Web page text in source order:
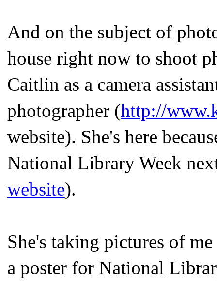
And on the subject of
house right now to shoot
Caitlin as a camera
photographer (http://
website). She's here
National Library Week
website).
She's taking pictures of
a poster for National